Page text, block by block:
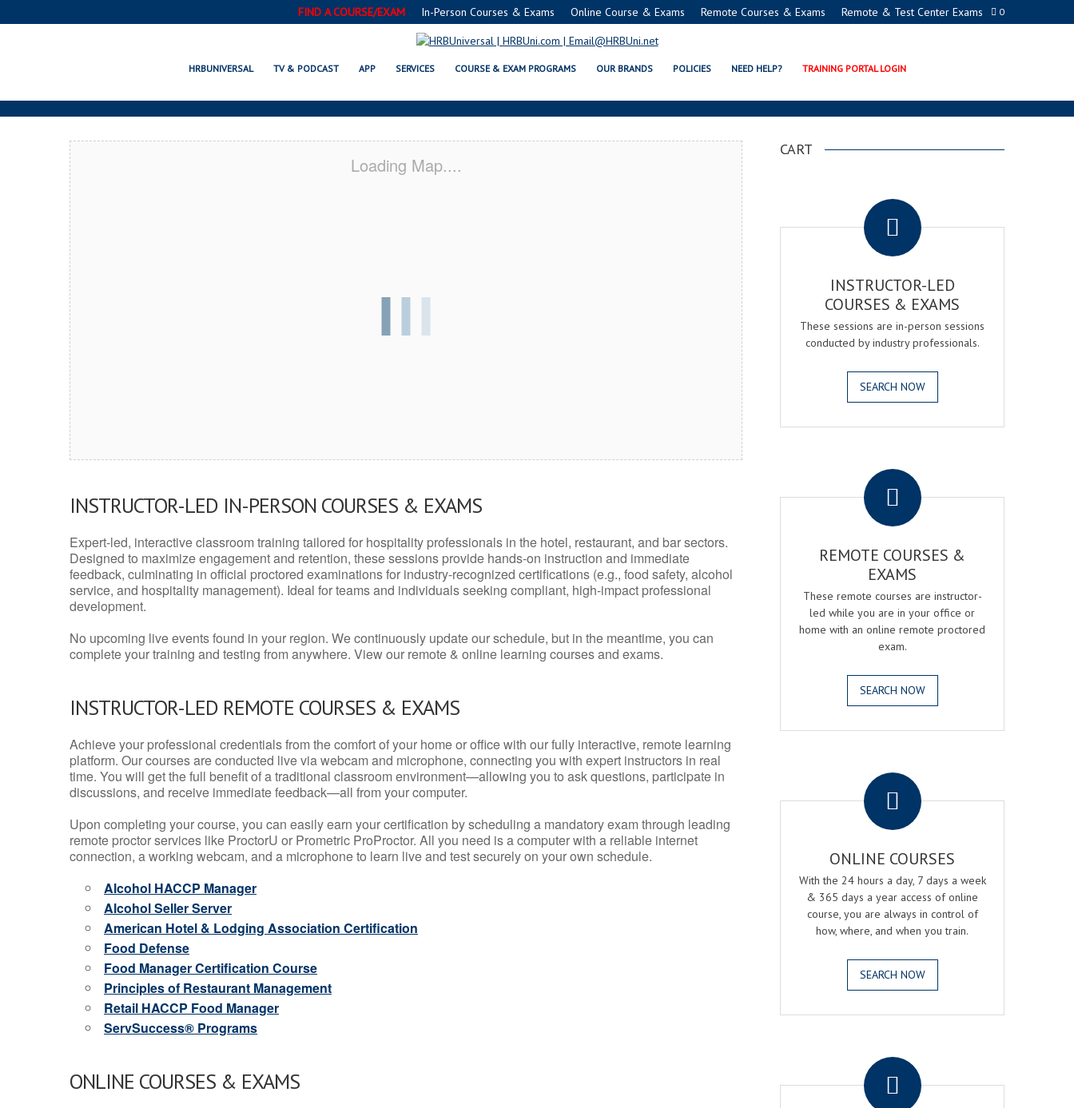
0
FIND A COURSE/EXAM In-Person Courses & Exams Online Course & Exams Remote Courses & Exams Remote & Test Center Exams
HRBUNIVERSAL TV & PODCAST APP SERVICES COURSE & EXAM PROGRAMS OUR BRANDS POLICIES NEED HELP? TRAINING PORTAL LOGIN
MOODY, AL SERVSAFE® & NRA CERTIFICATION PROGRAMS
Loading Map....
INSTRUCTOR-LED IN-PERSON COURSES & EXAMS
Expert-led, interactive classroom training tailored for hospitality professionals in the hotel, restaurant, and bar sectors.
Designed to maximize engagement and retention, these sessions provide hands-on instruction and immediate
feedback, culminating in official proctored examinations for industry-recognized certifications (e.g., food safety, alcohol
service, and hospitality management). Ideal for teams and individuals seeking compliant, high-impact professional
development.
No upcoming live events found in your region. We continuously update our schedule, but in the meantime, you can
complete your training and testing from anywhere. View our remote & online learning courses and exams.
INSTRUCTOR-LED REMOTE COURSES & EXAMS
Achieve your professional credentials from the comfort of your home or office with our fully interactive, remote learning
platform. Our courses are conducted live via webcam and microphone, connecting you with expert instructors in real
time. You will get the full benefit of a traditional classroom environment—allowing you to ask questions, participate in
discussions, and receive immediate feedback—all from your computer.
Upon completing your course, you can easily earn your certification by scheduling a mandatory exam through leading
remote proctor services like ProctorU or Prometric ProProctor. All you need is a computer with a reliable internet
connection, a working webcam, and a microphone to learn live and test securely on your own schedule.
Alcohol HACCP Manager
Alcohol Seller Server
American Hotel & Lodging Association Certification
Food Defense
Food Manager Certification Course
Principles of Restaurant Management
Retail HACCP Food Manager
ServSuccess® Programs
ONLINE COURSES & EXAMS
CART
INSTRUCTOR-LED
COURSES & EXAMS
These sessions are in-person sessions
conducted by industry professionals.
SEARCH NOW
REMOTE COURSES &
EXAMS
These remote courses are instructor-
led while you are in your office or
home with an online remote proctored
exam.
SEARCH NOW
ONLINE COURSES
With the 24 hours a day, 7 days a week
& 365 days a year access of online
course, you are always in control of
how, where, and when you train.
SEARCH NOW